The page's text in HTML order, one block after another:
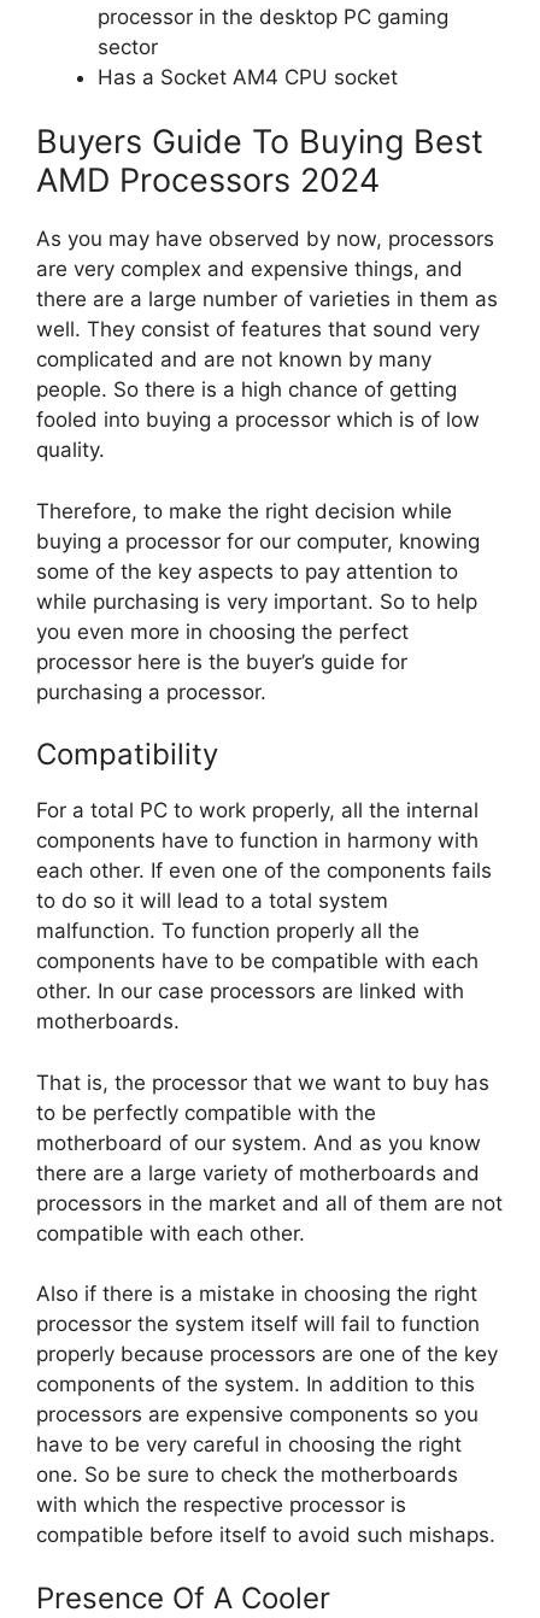
processor in the desktop PC gaming
sector
Has a Socket AM4 CPU socket
Buyers Guide To Buying Best
AMD Processors 2024
As you may have observed by now, processors
are very complex and expensive things, and
there are a large number of varieties in them as
well. They consist of features that sound very
complicated and are not known by many
people. So there is a high chance of getting
fooled into buying a processor which is of low
quality.
Therefore, to make the right decision while
buying a processor for our computer, knowing
some of the key aspects to pay attention to
while purchasing is very important. So to help
you even more in choosing the perfect
processor here is the buyer’s guide for
purchasing a processor.
Compatibility
For a total PC to work properly, all the internal
components have to function in harmony with
each other. If even one of the components fails
to do so it will lead to a total system
malfunction. To function properly all the
components have to be compatible with each
other. In our case processors are linked with
motherboards.
That is, the processor that we want to buy has
to be perfectly compatible with the
motherboard of our system. And as you know
there are a large variety of motherboards and
processors in the market and all of them are not
compatible with each other.
Also if there is a mistake in choosing the right
processor the system itself will fail to function
properly because processors are one of the key
components of the system. In addition to this
processors are expensive components so you
have to be very careful in choosing the right
one. So be sure to check the motherboards
with which the respective processor is
compatible before itself to avoid such mishaps.
Presence Of A Cooler